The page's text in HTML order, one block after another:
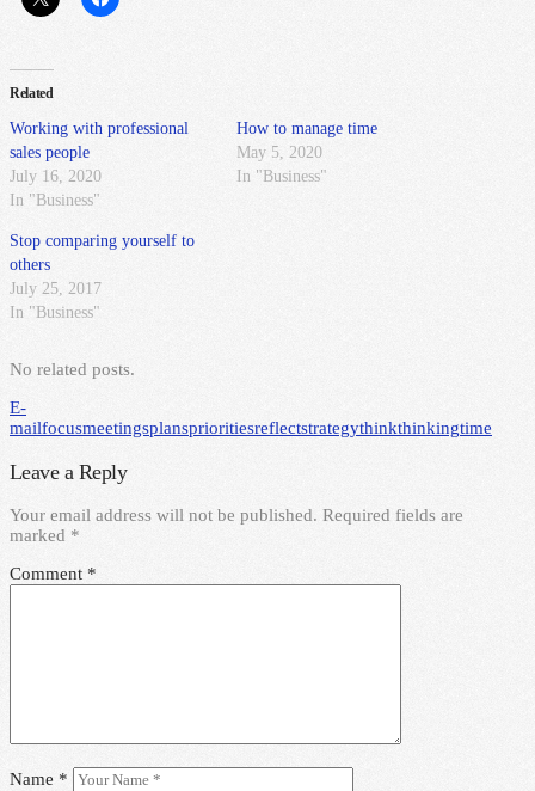
Related
Working with professional
sales people
July 16, 2020
In "Business"
How to manage time
May 5, 2020
In "Business"
Stop comparing yourself to
others
July 25, 2017
In "Business"
No related posts.
E-
mailfocusmeetingsplansprioritiesreflectstrategythinkthinkingtime
Leave a Reply
Your email address will not be published. Required fields are
marked *
Comment *
Name *